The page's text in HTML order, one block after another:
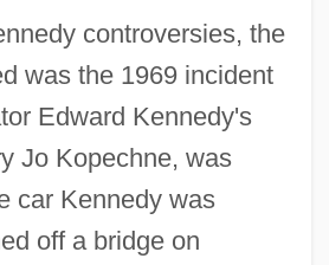
controversies, the
was the 1969 incident
Edward Kennedy's
Jo Kopechne, was
car Kennedy was
off a bridge on